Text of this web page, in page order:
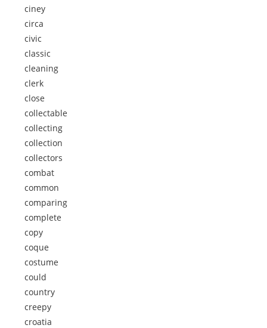
ciney
circa
civic
classic
cleaning
clerk
close
collectable
collecting
collection
collectors
combat
common
comparing
complete
copy
coque
costume
could
country
creepy
croatia